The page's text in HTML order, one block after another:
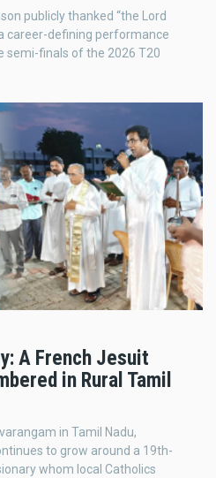
publicly thanked “the Lord
career-defining performance
semi-finals of the 2026 T20
A French Jesuit
in Rural Tamil
in Tamil Nadu,
to grow around a 19th-
whom local Catholics